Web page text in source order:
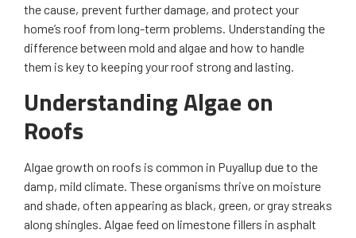
the cause, prevent further damage, and protect your
home’s roof from long-term problems. Understanding the
difference between mold and algae and how to handle
them is key to keeping your roof strong and lasting.
Understanding Algae on
Roofs
Algae growth on roofs is common in Puyallup due to the
damp, mild climate. These organisms thrive on moisture
and shade, often appearing as black, green, or gray streaks
along shingles. Algae feed on limestone fillers in asphalt